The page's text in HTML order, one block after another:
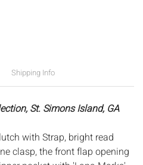
Shipping Info
St. Simons Island, GA
with Strap, bright read
clasp, the front flap opening